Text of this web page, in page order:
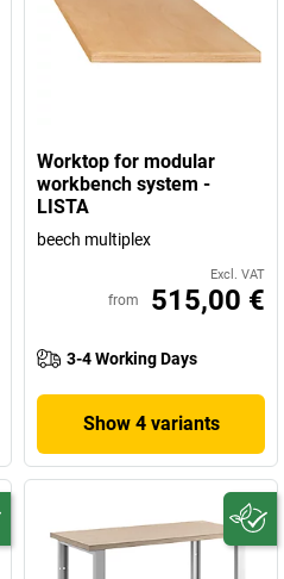
Worktop for modular
workbench system -
LISTA
beech multiplex
Excl. VAT
from 515,00 €
3-4 Working Days
Show 4 variants